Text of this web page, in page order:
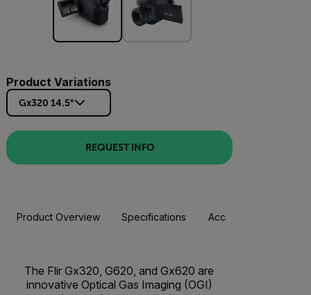
Product Variations
Gx320 14.5°
REQUEST INFO
Product Overview Specifications Accessories
The Flir Gx320, G620, and Gx620 are
innovative Optical Gas Imaging (OGI)